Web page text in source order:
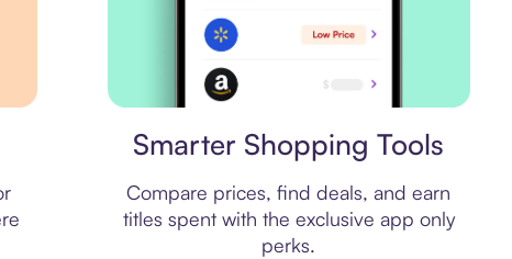
Smarter Shopping Tools
Compare prices, find deals, and earn
titles spent with the exclusive app only
perks.